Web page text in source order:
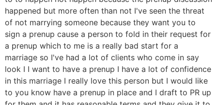
happened but more often than not I've seen the threat
of not marrying someone because they want you to
sign a prenup cause a person to fold in their request for
a prenup which to me is a really bad start for a
marriage so I've had a lot of clients who come in say
look I I want to have a prenup I have a lot of confidence
in this marriage I really love this person but I would like
to you know have a prenup in place and I draft to PR up